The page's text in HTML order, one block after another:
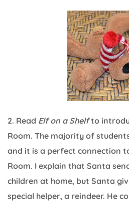
2. Read Elf on a Shelfto
Room. The majority of
and it is a perfect connection
Room. I explain that Santa
children at home, but Santa
special helper, a reindeer. He